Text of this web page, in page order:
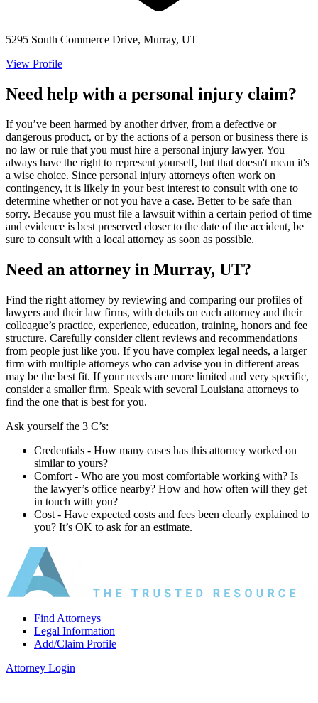
5295 South Commerce Drive, Murray, UT
View Profile
Need help with a personal injury claim?
If you’ve been harmed by another driver, from a defective or
dangerous product, or by the actions of a person or business there is
no law or rule that you must hire a personal injury lawyer. You
always have the right to represent yourself, but that doesn't mean it's
a wise choice. Since personal injury attorneys often work on
contingency, it is likely in your best interest to consult with one to
determine whether or not you have a case. Better to be safe than
sorry. Because you must file a lawsuit within a certain period of time
and evidence is best preserved closer to the date of the accident, be
sure to consult with a local attorney as soon as possible.
Need an attorney in Murray, UT?
Find the right attorney by reviewing and comparing our profiles of
lawyers and their law firms, with details on each attorney and their
colleague’s practice, experience, education, training, honors and fee
structure. Carefully consider client reviews and recommendations
from people just like you. If you have complex legal needs, a larger
firm with multiple attorneys who can advise you in different areas
may be the best fit. If your needs are more limited and very specific,
consider a smaller firm. Speak with several Louisiana attorneys to
find the one that is best for you.
Ask yourself the 3 C’s:
Credentials ‐ How many cases has this attorney worked on
similar to yours?
Comfort ‐ Who are you most comfortable working with? Is
the lawyer’s office nearby? How and how often will they get
in touch with you?
Cost ‐ Have expected costs and fees been clearly explained to
you? It’s OK to ask for an estimate.
Find Attorneys
Legal Information
Add/Claim Profile
Attorney Login